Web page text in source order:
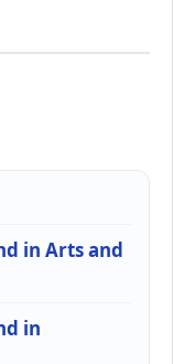
in Arts and
in